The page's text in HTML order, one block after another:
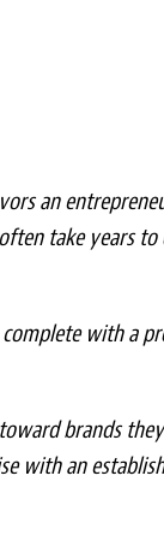
an
take years
with a
brands
with an